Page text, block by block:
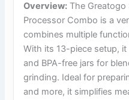
Overview: The Greatogo
Processor Combo is a
combines multiple
With its 13-piece setup,
and BPA-free jars for
grinding. Ideal for
and more, it simplifies